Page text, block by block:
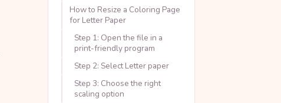
How to Resize a Coloring Page
for Letter Paper
Step 1: Open the file in a
print-friendly program
Step 2: Select Letter paper
Step 3: Choose the right
scaling option